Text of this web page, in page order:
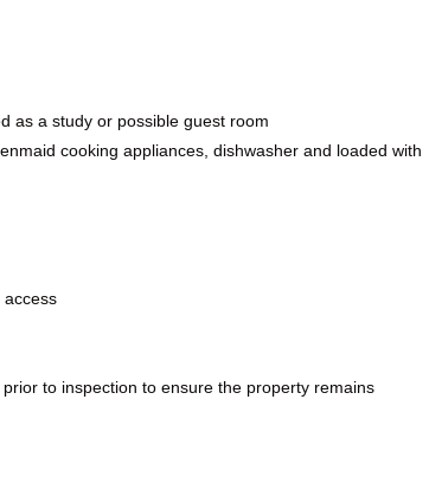
as a study or possible guest room
cooking appliances, dishwasher and loaded with
access
to inspection to ensure the property remains